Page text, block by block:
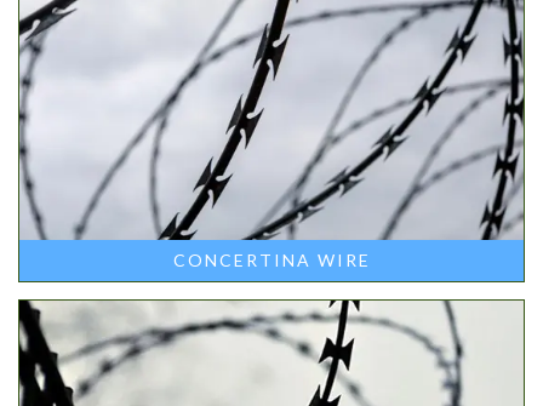
CONCERTINA WIRE